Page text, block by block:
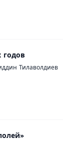
годов
Тилаволдиев